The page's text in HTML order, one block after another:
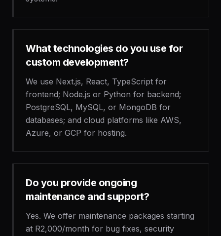
What technologies do you use for
custom development?
We use Next.js, React, TypeScript for
frontend; Node.js or Python for backend;
PostgreSQL, MySQL, or MongoDB for
databases; and cloud platforms like AWS,
Azure, or GCP for hosting.
Do you provide ongoing
maintenance and support?
Yes. We offer maintenance packages starting
at R2,000/month for bug fixes, security